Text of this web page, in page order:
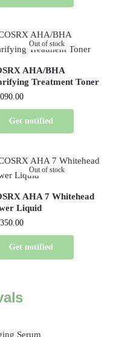
Out of stock
AHA/BHA
Treatment Toner
Get notified
Out of stock
AHA 7 Whitehead
Liquid
Get notified